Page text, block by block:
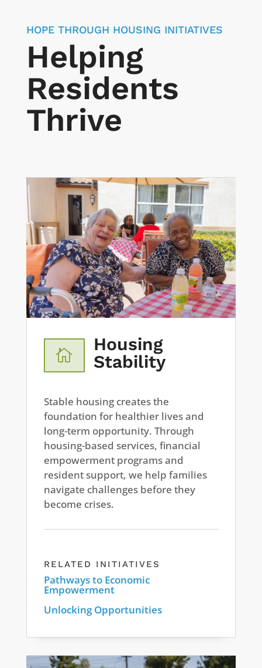
HOPE THROUGH HOUSING INITIATIVES
Helping
Residents
Thrive

Housing
Stability
Stable housing creates the
foundation for healthier lives and
long-term opportunity. Through
housing-based services, financial
empowerment programs and
resident support, we help families
navigate challenges before they
become crises.
RELATED INITIATIVES
Pathways to Economic
Empowerment
Unlocking Opportunities